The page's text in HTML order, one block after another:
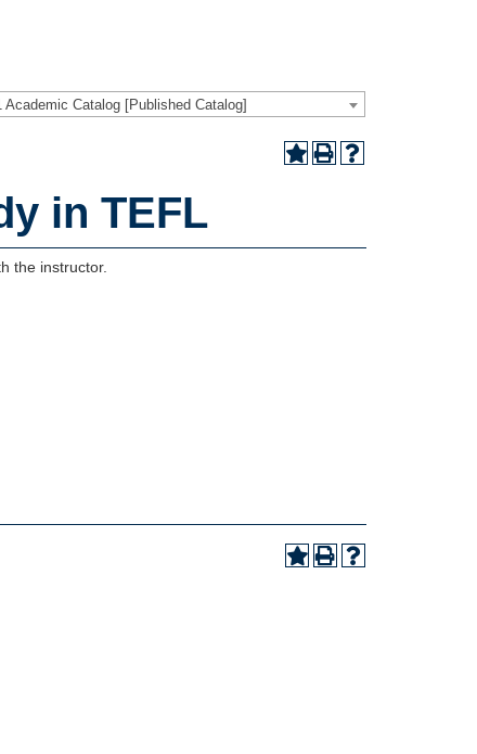
Academic Catalog [Published Catalog]
in TEFL
the instructor.